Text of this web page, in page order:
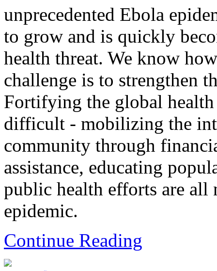
unprecedented Ebola
to grow and is quickly
health threat. We know
challenge is to strengthen
Fortifying the global
difficult - mobilizing the
community through
assistance, educating
public health efforts are all
epidemic.
Continue Reading